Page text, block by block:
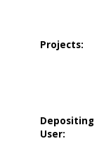
Projects:
Depositing
User: